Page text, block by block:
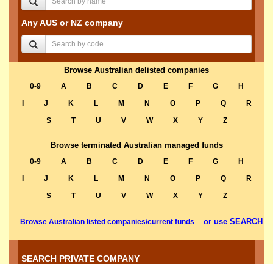
Any AUS or NZ company
Browse Australian delisted companies
0-9 A B C D E F G
H
J K L M N O P Q
R
S
T U V W X Y Z
Browse terminated Australian managed funds
0-9 A B C D E F G
H
J K L M N O P Q
R
S
T U V W X Y Z
Browse Australian listed companies/current funds or use SEARCH
SEARCH PRIVATE COMPANY